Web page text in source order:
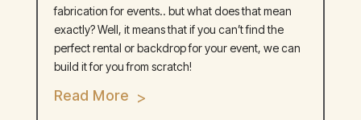
fabrication for events.. but what does that mean
exactly? Well, it means that if you can’t find the
perfect rental or backdrop for your event, we can
build it for you from scratch!
Read More